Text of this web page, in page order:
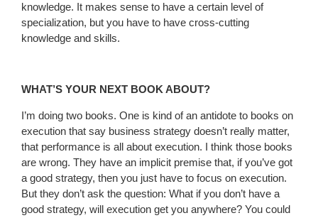
knowledge. It makes sense to have a certain level of
specialization, but you have to have cross-cutting
knowledge and skills.
WHAT’S YOUR NEXT BOOK ABOUT?
I’m doing two books. One is kind of an antidote to books on
execution that say business strategy doesn’t really matter,
that performance is all about execution. I think those books
are wrong. They have an implicit premise that, if you’ve got
a good strategy, then you just have to focus on execution.
But they don’t ask the question: What if you don’t have a
good strategy, will execution get you anywhere? You could